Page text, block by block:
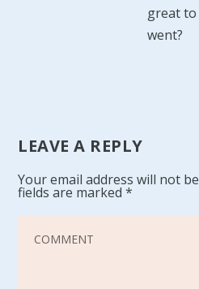
great
went?
LEAVE A REPLY
Your email address will not
fields are marked*